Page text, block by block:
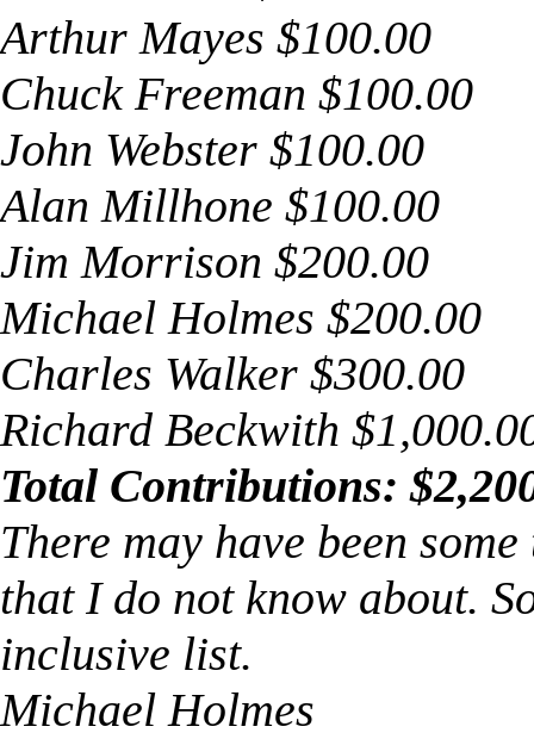
Arthur Mayes $100.00
Chuck Freeman $100.00
John Webster $100.00
Alan Millhone $100.00
Jim Morrison $200.00
Michael Holmes $200.00
Charles Walker $300.00
Richard Beckwith
Total Contributions:
There may have been
that I do not know about.
inclusive list.
Michael Holmes